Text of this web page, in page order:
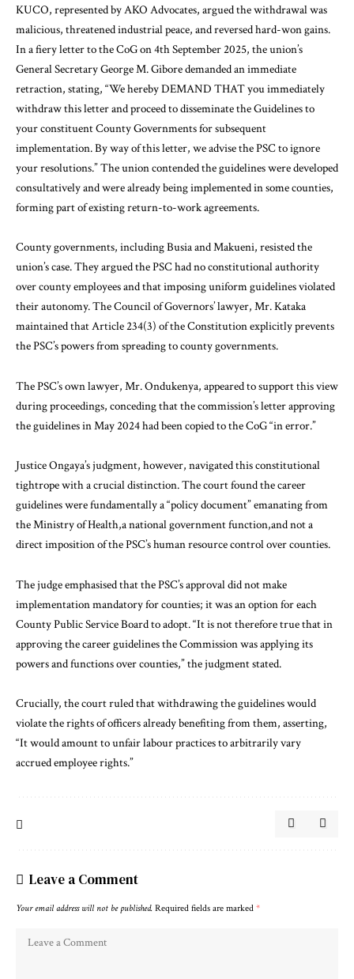
KUCO, represented by AKO Advocates, argued the withdrawal was
malicious, threatened industrial peace, and reversed hard-won gains.
In a fiery letter to the CoG on 4th September 2025, the union’s
General Secretary George M. Gibore demanded an immediate
retraction, stating, “We hereby DEMAND THAT you immediately
withdraw this letter and proceed to disseminate the Guidelines to
your constituent County Governments for subsequent
implementation. By way of this letter, we advise the PSC to ignore
your resolutions.” The union contended the guidelines were developed
consultatively and were already being implemented in some counties,
forming part of existing return-to-work agreements.
County governments, including Busia and Makueni, resisted the
union’s case. They argued the PSC had no constitutional authority
over county employees and that imposing uniform guidelines violated
their autonomy. The Council of Governors’ lawyer, Mr. Kataka
maintained that Article 234(3) of the Constitution explicitly prevents
the PSC’s powers from spreading to county governments.
The PSC’s own lawyer, Mr. Ondukenya, appeared to support this view
during proceedings, conceding that the commission’s letter approving
the guidelines in May 2024 had been copied to the CoG “in error.”
Justice Ongaya’s judgment, however, navigated this constitutional
tightrope with a crucial distinction. The court found the career
guidelines were fundamentally a “policy document” emanating from
the Ministry of Health,a national government function,and not a
direct imposition of the PSC’s human resource control over counties.
The judge emphasised that the PSC’s approval did not make
implementation mandatory for counties; it was an option for each
County Public Service Board to adopt. “It is not therefore true that in
approving the career guidelines the Commission was applying its
powers and functions over counties,” the judgment stated.
Crucially, the court ruled that withdrawing the guidelines would
violate the rights of officers already benefiting from them, asserting,
“It would amount to unfair labour practices to arbitrarily vary
accrued employee rights.”
Leave a Comment
Your email address will not be published. Required fields are marked *